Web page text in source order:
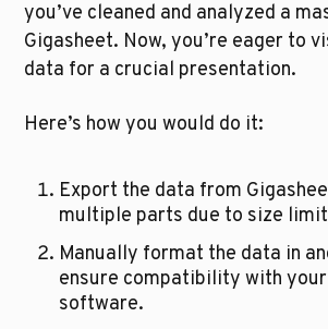
you’ve cleaned and analyzed a
Gigasheet. Now, you’re eager to
data for a crucial presentation.
Here’s how you would do it:
Export the data from
multiple parts due to size
Manually format the data in
ensure compatibility with
software.